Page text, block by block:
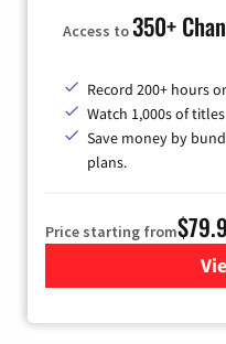
Access to350+
Record 200+ hours
Watch 1,000s of
Save money by
plans.
Price starting from